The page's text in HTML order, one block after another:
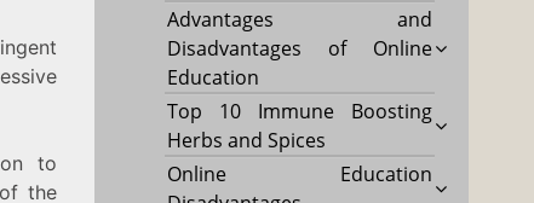
to
the
Advantages and
Disadvantages of Online
Education
Top 10 Immune Boosting
Herbs and Spices
Online Education